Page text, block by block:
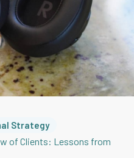
Strategy
of Clients: Lessons from